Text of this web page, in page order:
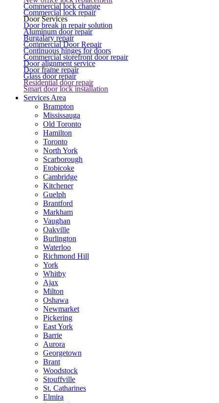
Commercial lock change
Commercial lock repair
Door Services
Door break in repair solution
Aluminum door repair
Burgalary repair
Commercial Door Repair
Continuous hinges for doors
Commercial storefront door repair
Door alignment service
Door frame repair
Glass door repair
Residential door repair
Smart door lock installation
Services Area
Brampton
Mississauga
Old Toronto
Hamilton
Toronto
North York
Scarborough
Etobicoke
Cambridge
Kitchener
Guelph
Brantford
Markham
Vaughan
Oakville
Burlington
Waterloo
Richmond Hill
York
Whitby
Ajax
Milton
Oshawa
Newmarket
Pickering
East York
Barrie
Aurora
Georgetown
Brant
Woodstock
Stouffville
St. Catharines
Elmira